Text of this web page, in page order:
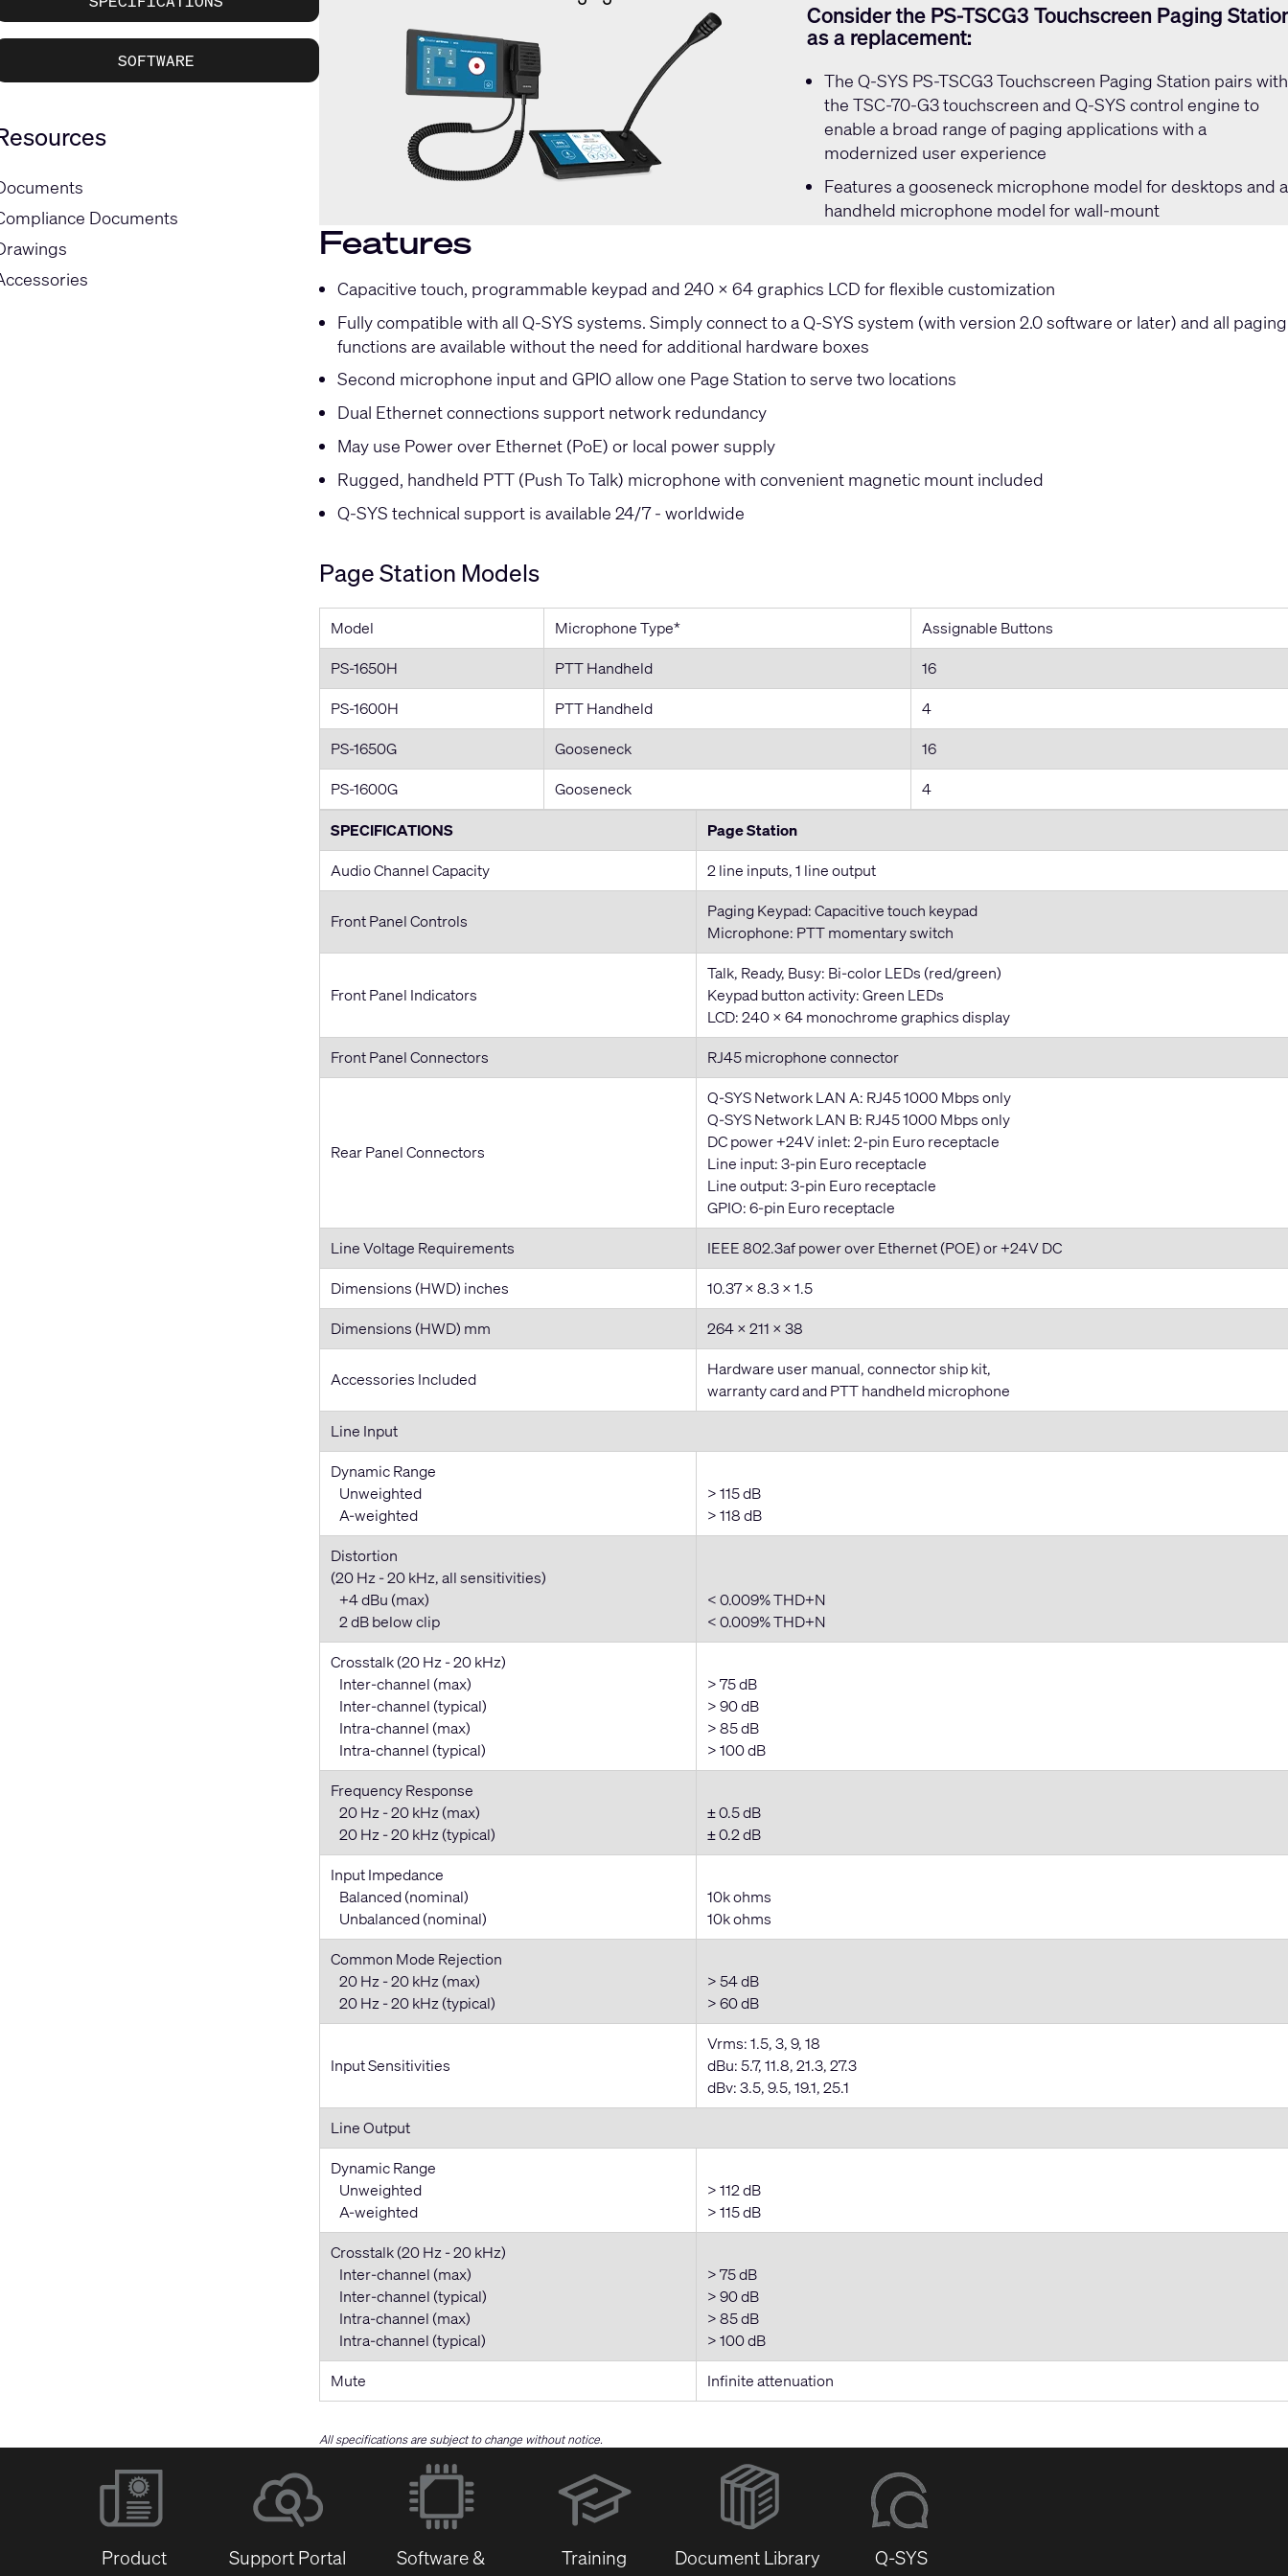
SOFTWARE
Documents
Consider the PS-TSCG3 Touchscreen Paging
as a replacement:
TheQ-SYS PS-TSCG3 Touchscreen Paging Station pairs with
the TSC-70-G3 touchscreen and Q-SYS control engine to
enable a broad range of paging applications with a
modernized user experience
Features a gooseneck microphone model for desktops and a
handheld microphone model for wall-mount
Features
Capacitive touch, programmable keypad and 240 x 64 graphics LCD for flexible customization
Fully compatible with all Q-SYS systems. Simply connect to a Q-SYS system (with version 2.0 software or later) and all paging
functions are available without the need for additional hardware boxes
Second microphone input and GPIO allow one Page Station to serve two locations
Dual Ethernet connections support network redundancy
May use Power over Ethernet (PoE) or local power supply
Rugged, handheld PTT (Push To Talk) microphone with convenient magnetic mount included
Q-SYS technical support is available 24/7 - worldwide
Page Station Models
Model Microphone Type*
Assignable Buttons
PS-1650H
PTT Handheld
16
PS-1600H
PTT Handheld
4
PS-1650G
Gooseneck
16
PS-1600G
Gooseneck
4
SPECIFICATIONS
Page Station
Audio Channel Capacity
2 line inputs, 1 line output
Front Panel Controls
Paging Keypad: Capacitive touch keypad
Microphone: PTT momentary switch
Front Panel Indicators
Talk, Ready, Busy: Bi-color LEDs (red/green)
Keypad button activity: Green LEDs
LCD: 240 x 64 monochrome graphics display
Front Panel Connectors
RJ45 microphone connector
Rear Panel Connectors
Q-SYS Network LAN A: RJ45 1000 Mbps only
Q-SYS Network LAN B: RJ45 1000 Mbps only
DC power +24V inlet: 2-pin Euro receptacle
Line input: 3-pin Euro receptacle
Line output: 3-pin Euro receptacle
GPIO: 6-pin Euro receptacle
Line Voltage Requirements
IEEE 802.3af power over Ethernet (POE) or +24V DC
Dimensions (HWD) inches
10.37 x 8.3 x 1.5
Dimensions (HWD) mm
264 x 211 x 38
Accessories Included
Hardware user manual, connector ship kit,
warranty card and PTT handheld microphone
Line Input
Dynamic Range
Unweighted
A-weighted
> 115 dB
> 118 dB
Distortion
(20 Hz - 20 kHz, all sensitivities)
+4 dBu (max)
2 dB below clip
< 0.009% THD+N
< 0.009% THD+N
Crosstalk (20 Hz - 20 kHz)
Inter-channel (max)
Inter-channel (typical)
Intra-channel (max)
Intra-channel (typical)
> 75 dB
> 90 dB
> 85 dB
> 100 dB
Frequency Response
20 Hz - 20 kHz (max)
20 Hz - 20 kHz (typical)
± 0.5 dB
± 0.2 dB
Input Impedance
Balanced (nominal)
Unbalanced (nominal)
10k ohms
10k ohms
Common Mode Rejection
20 Hz - 20 kHz (max)
20 Hz - 20 kHz (typical)
> 54 dB
> 60 dB
Input Sensitivities
Vrms: 1.5, 3, 9, 18
dBu: 5.7, 11.8, 21.3, 27.3
dBv: 3.5, 9.5, 19.1, 25.1
Line Output
Dynamic Range
Unweighted
A-weighted
> 112 dB
> 115 dB
Crosstalk (20 Hz - 20 kHz)
Inter-channel (max)
Inter-channel (typical)
Intra-channel (max)
Intra-channel (typical)
> 75 dB
> 90 dB
> 85 dB
> 100 dB
Mute
Infinite attenuation
All specifications are subject to change without notice.
Product
Support Portal
Software &
Training
Document Library
Q-SYS